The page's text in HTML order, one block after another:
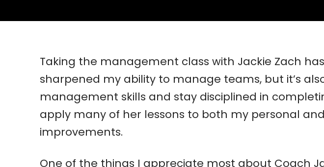
Taking the management class with Jackie Zach
sharpened my ability to manage teams, but it’s
management skills and stay disciplined in
apply many of her lessons to both my personal
improvements.
One of the things I appreciate most about Coach